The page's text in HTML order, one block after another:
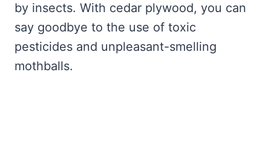
by insects. With cedar plywood, you can
say goodbye to the use of toxic
pesticides and unpleasant-smelling
mothballs.